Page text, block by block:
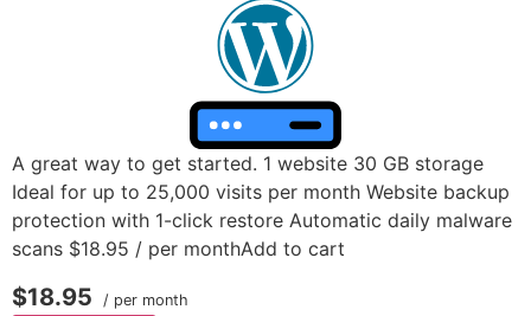
A great way to get started. 1 website 30 GB storage
Ideal for up to 25,000 visits per month Website backup
protection with 1-click restore Automatic daily malware
scans $18.95 / per monthAdd to cart
$18.95 / per month